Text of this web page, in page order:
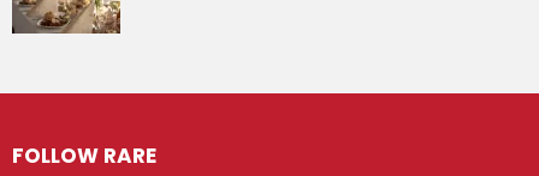
FOLLOW RARE